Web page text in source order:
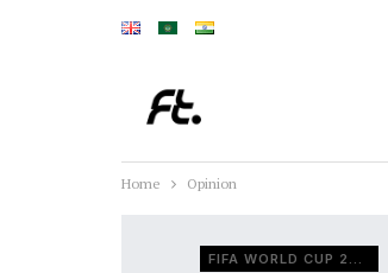
Home Opinion
FIFA WORLD CUP 2026